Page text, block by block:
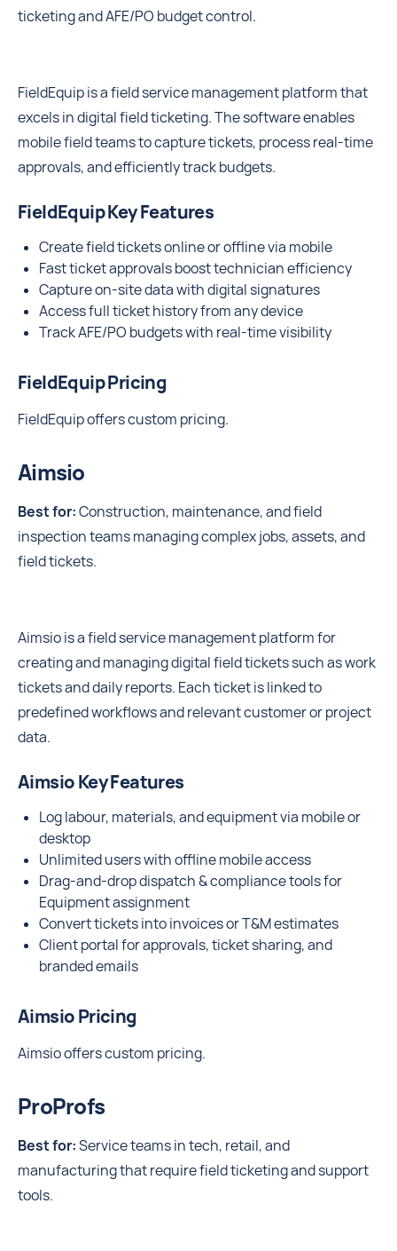
ticketing and AFE/PO budget control.
FieldEquip is a field service management platform that
excels in digital field ticketing. The software enables
mobile field teams to capture tickets, process real-time
approvals, and efficiently track budgets.
FieldEquip Key Features
Create field tickets online or offline via mobile
Fast ticket approvals boost technician efficiency
Capture on-site data with digital signatures
Access full ticket history from any device
Track AFE/PO budgets with real-time visibility
FieldEquip Pricing
FieldEquip offers custom pricing.
Aimsio
Best for:Construction, maintenance, and field
inspection teams managing complex jobs, assets, and
field tickets.
Aimsio is a field service management platform for
creating and managing digital field tickets such as work
tickets and daily reports. Each ticket is linked to
predefined workflows and relevant customer or project
data.
Aimsio Key Features
Log labour, materials, and equipment via mobile or
desktop
Unlimited users with offline mobile access
Drag-and-drop dispatch & compliance tools for
Equipment assignment
Convert tickets into invoices or T&M estimates
Client portal for approvals, ticket sharing, and
branded emails
Aimsio Pricing
Aimsio offers custom pricing.
ProProfs
Best for:Service teams in tech, retail, and
manufacturing that require field ticketing and support
tools.